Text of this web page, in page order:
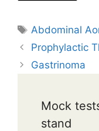
Tags
Abdominal
Prophylactic
Gastrinoma
Mock
stand